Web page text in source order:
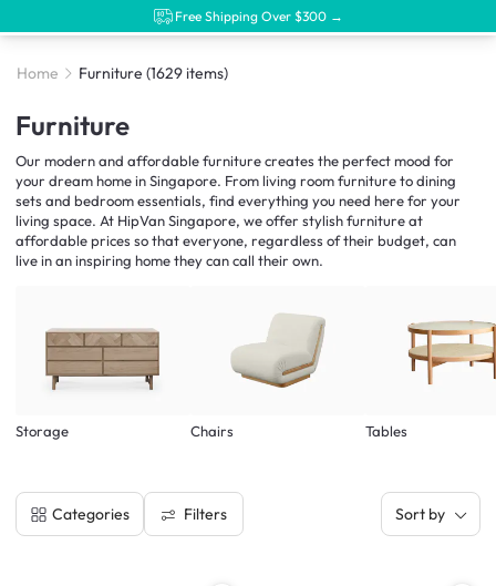
Free Shipping Over $300 →
Home Furniture (1629 items)
Furniture
Our modern and affordable furniture creates the perfect mood for
your dream home in Singapore. From living room furniture to dining
sets and bedroom essentials, find everything you need here for your
living space. At HipVan Singapore, we offer stylish furniture at
affordable prices so that everyone, regardless of their budget, can
live in an inspiring home they can call their own.
Storage Chairs Tables
Categories Filters Sort by